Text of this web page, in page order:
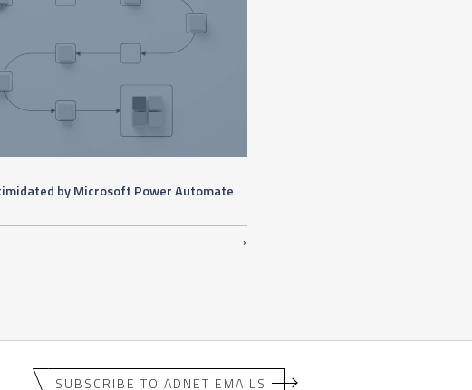
by Microsoft Power Automate
⟶
SUBSCRIBE TO ADNET EMAILS